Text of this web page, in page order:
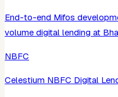
End-to-end Mifos
volume digital lending at
NBFC
Celestium NBFC Digital